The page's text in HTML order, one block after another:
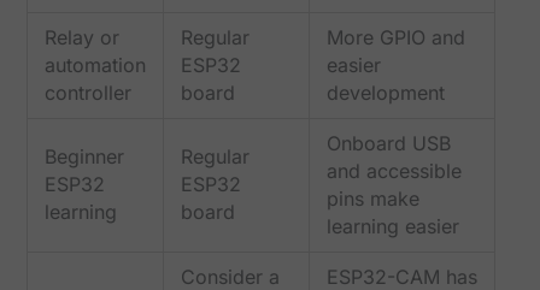
Relay or
automation
controller
Regular
ESP32
board
More GPIO and
easier
development
Beginner
ESP32
learning
Regular
ESP32
board
Onboard USB
and accessible
pins make
learning easier
Consider a
ESP32-CAM has